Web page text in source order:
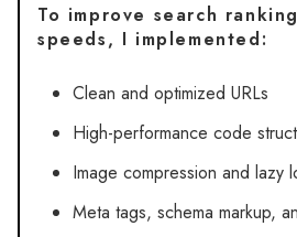
To improve search
speeds, I implemented:
Clean and optimized URLs
High-performance code
Image compression and lazy
Meta tags, schema markup,